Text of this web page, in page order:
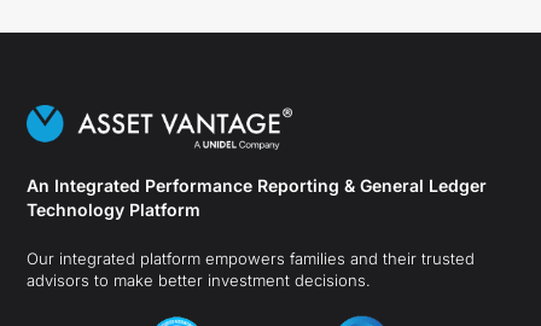
An Integrated Performance Reporting & General Ledger
Technology Platform
Our integrated platform empowers families and their trusted
advisors to make better investment decisions.